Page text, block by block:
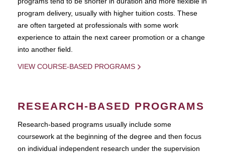
program delivery, usually with higher tuition costs. These
are often targeted at professionals with some work
experience to attain the next career promotion or a change
into another field.
VIEW COURSE-BASED PROGRAMS
RESEARCH-BASED PROGRAMS
Research-based programs usually include some
coursework at the beginning of the degree and then focus
on individual independent research under the supervision